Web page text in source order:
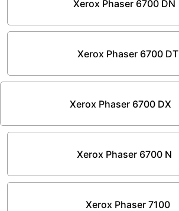
Xerox Phaser 6700 DN
Xerox Phaser 6700 DT
Xerox Phaser 6700 DX
Xerox Phaser 6700 N
Xerox Phaser 7100